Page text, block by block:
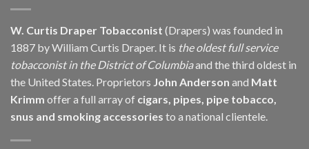
W. Curtis Draper Tobacconist (Drapers) was founded in
1887 by William Curtis Draper. It is the oldest full service
tobacconist in the District of Columbiaand the third oldest in
the United States. Proprietors John Anderson and Matt
Krimm offer a full array of cigars, pipes, pipe tobacco,
snus and smoking accessories to a national clientele.